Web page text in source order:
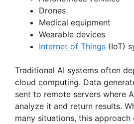
o
Drones
Medical equipment
Wearable devices
Internet of Things (IoT)
Traditional AI systems often
cloud computing. Data
sent to remote servers where
analyze it and return results.
many situations, this approach